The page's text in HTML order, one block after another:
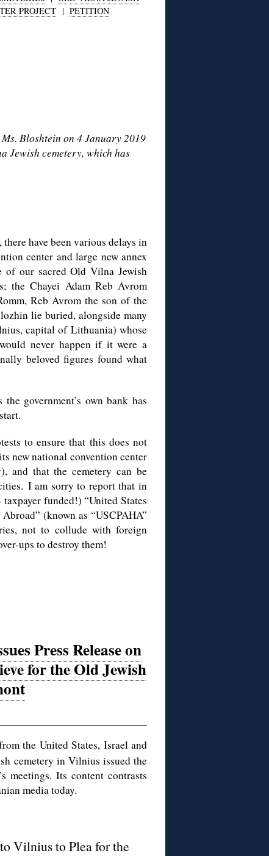
PROJECT| PETITION
Bloshtein on 4 January 2019
Jewish cemetery, which has
have been various delays in
center and large new annex
our sacred Old Vilna Jewish
the Chayei Adam Reb Avrom
Reb Avrom the son of the
lie buried, alongside many
capital of Lithuania) whose
never happen if it were a
beloved figures found what
government’s own bank has
to ensure that this does not
new national convention center
and that the cemetery can be
I am sorry to report that in
funded!) “United States
(known as “USCPAHA”
not to collude with foreign
ups to destroy them!
Press Release on
for the Old Jewish
the United States, Israel and
cemetery in Vilnius issued the
meetings. Its content contrasts
media today.
Vilnius to Plea for the